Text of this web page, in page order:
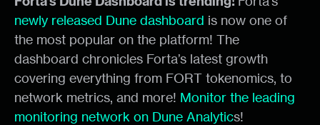
newly released Dune dashboard is now one of
the most popular on the platform! The
dashboard chronicles Forta’s latest growth
covering everything from FORT tokenomics, to
network metrics, and more! Monitor the leading
monitoring network on Dune Analytics!